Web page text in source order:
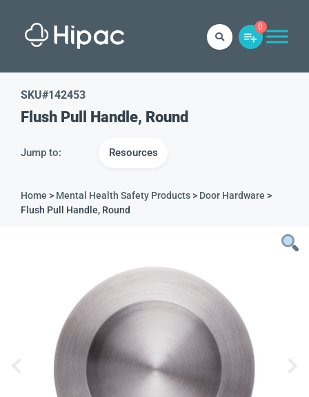
0
SKU#142453
Flush Pull Handle, Round
Jump to: Resources
Home > Mental Health Safety Products> Door Hardware >
Flush Pull Handle, Round